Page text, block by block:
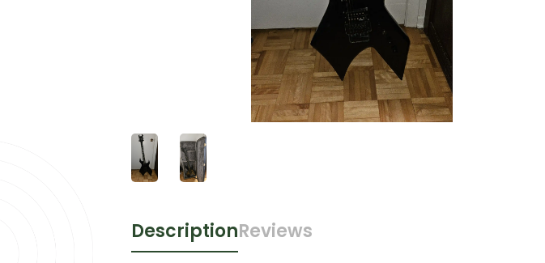
DescriptionReviews